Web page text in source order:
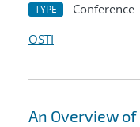
TYPE Conference
OSTI
An Overview of